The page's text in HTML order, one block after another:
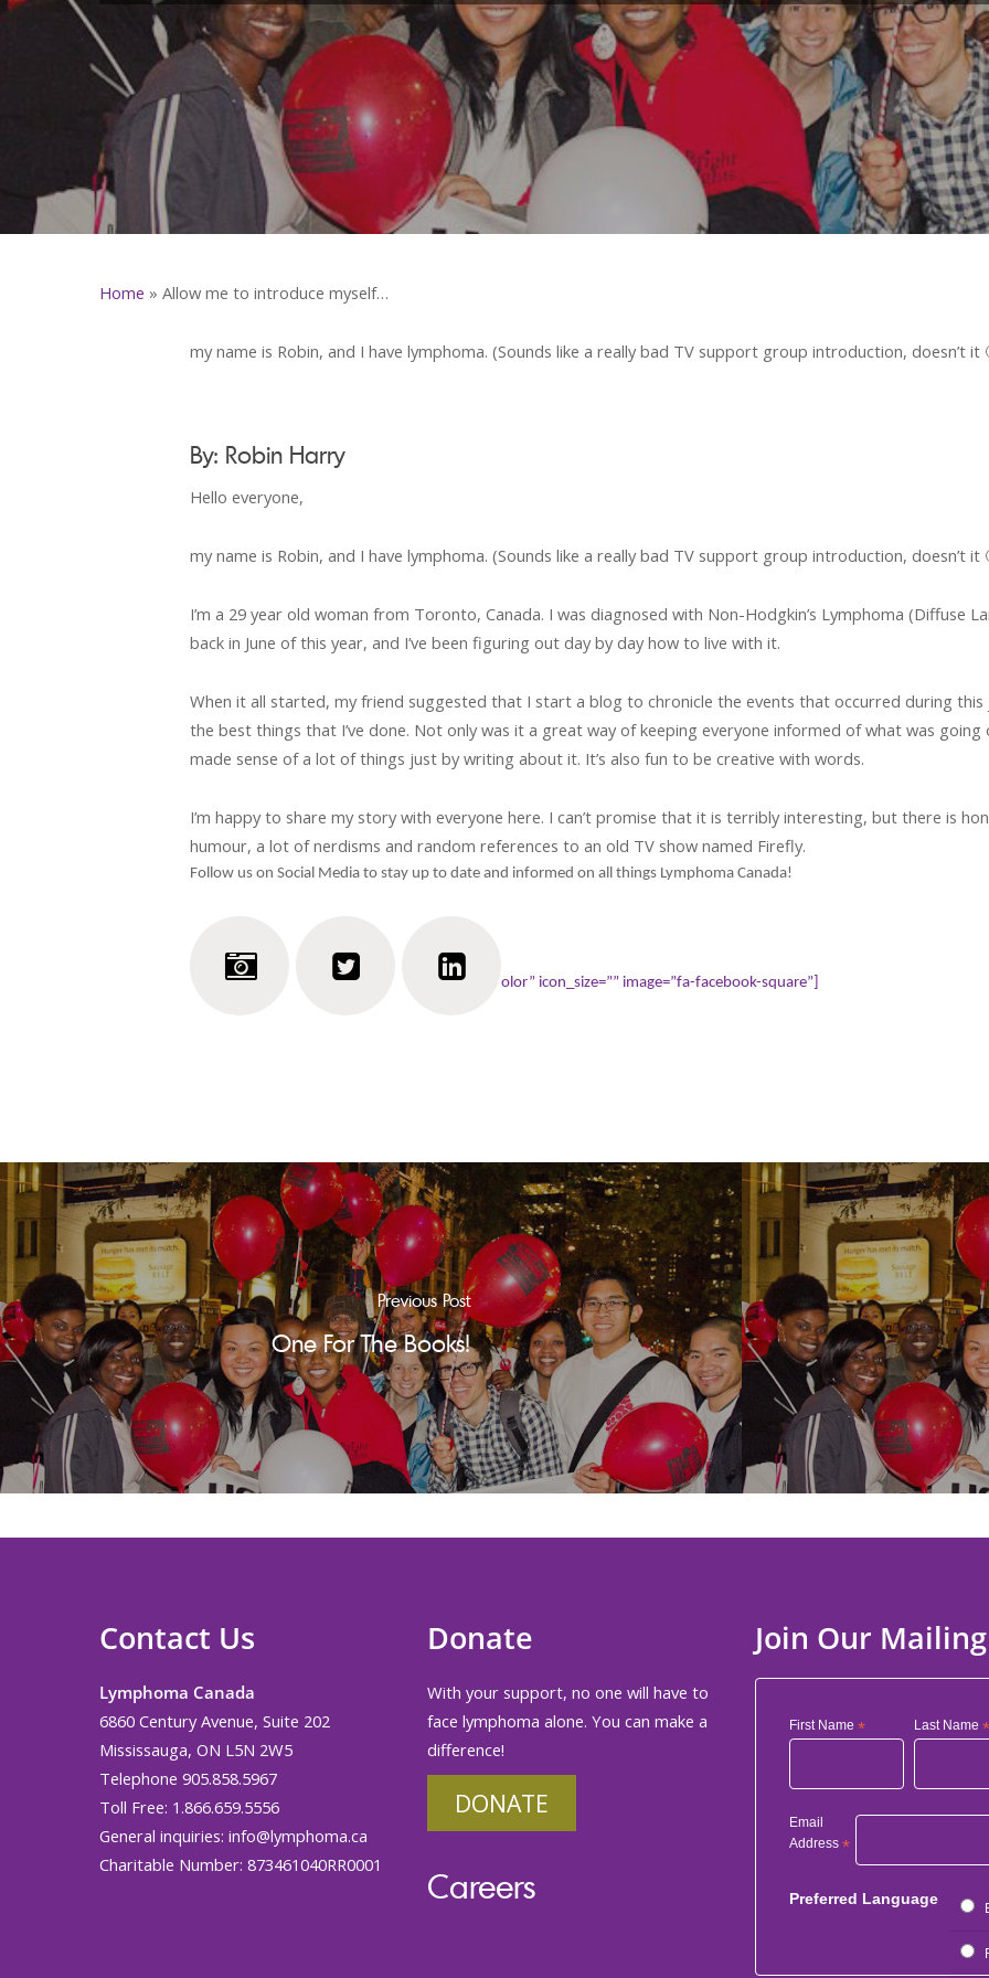
Home » Allow me to introduce myself…
my name is Robin, and I have lymphoma. (Sounds like a really bad TV support group introduction, doesn’t it
By: Robin Harry
Hello everyone,
my name is Robin, and I have lymphoma. (Sounds like a really bad TV support group introduction, doesn’t it
I’m a 29 year old woman from Toronto, Canada. I was diagnosed with Non-Hodgkin’s Lymphoma (Diffuse
back in June of this year, and I’ve been figuring out day by day how to live with it.
When it all started, my friend suggested that I start a blog to chronicle the events that occurred during
the best things that I’ve done. Not only was it a great way of keeping everyone informed of what was
made sense of a lot of things just by writing about it. It’s also fun to be creative with words.
I’m happy to share my story with everyone here. I can’t promise that it is terribly interesting, but there is
humour, a lot of nerdisms and random references to an old TV show named Firefly.
Follow us on Social Media to stay up to date and informed on all things Lymphoma Canada!
olor” icon_size=”” image=”fa-facebook-square”]
Previous Post
One For The Books!
Contact Us
Lymphoma Canada
6860 Century Avenue, Suite 202
Mississauga, ON L5N 2W5
Telephone 905.858.5967
Toll Free: 1.866.659.5556
General inquiries: info@lymphoma.ca
Charitable Number: 873461040RR0001
Donate
With your support, no one will have to
face lymphoma alone. You can make a
difference!
DONATE
Careers
Join Our
First Name * Last Name *
Email
Address *
Preferred Language